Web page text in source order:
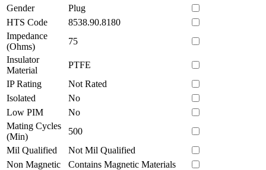
Gender
Plug
HTS Code
8538.90.8180
Impedance
(Ohms)
75
Insulator
Material
PTFE
IP Rating
Not Rated
Isolated
No
Low PIM
No
Mating Cycles
(Min)
500
Mil Qualified
Not Mil Qualified
Non Magnetic
Contains Magnetic Materials